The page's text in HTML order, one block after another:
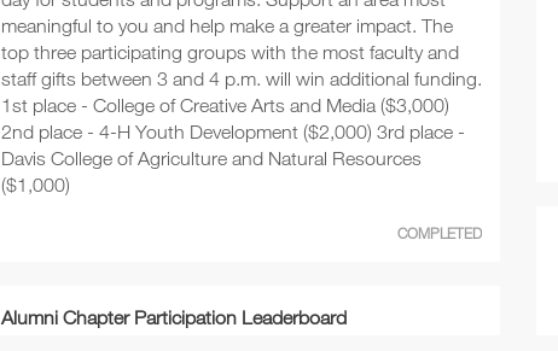
meaningful to you and help make a greater impact. The
top three participating groups with the most faculty and
staff gifts between 3 and 4 p.m. will win additional funding.
1st place - College of Creative Arts and Media ($3,000)
2nd place - 4-H Youth Development ($2,000) 3rd place -
Davis College of Agriculture and Natural Resources
($1,000)
COMPLETED
Alumni Chapter Participation Leaderboard